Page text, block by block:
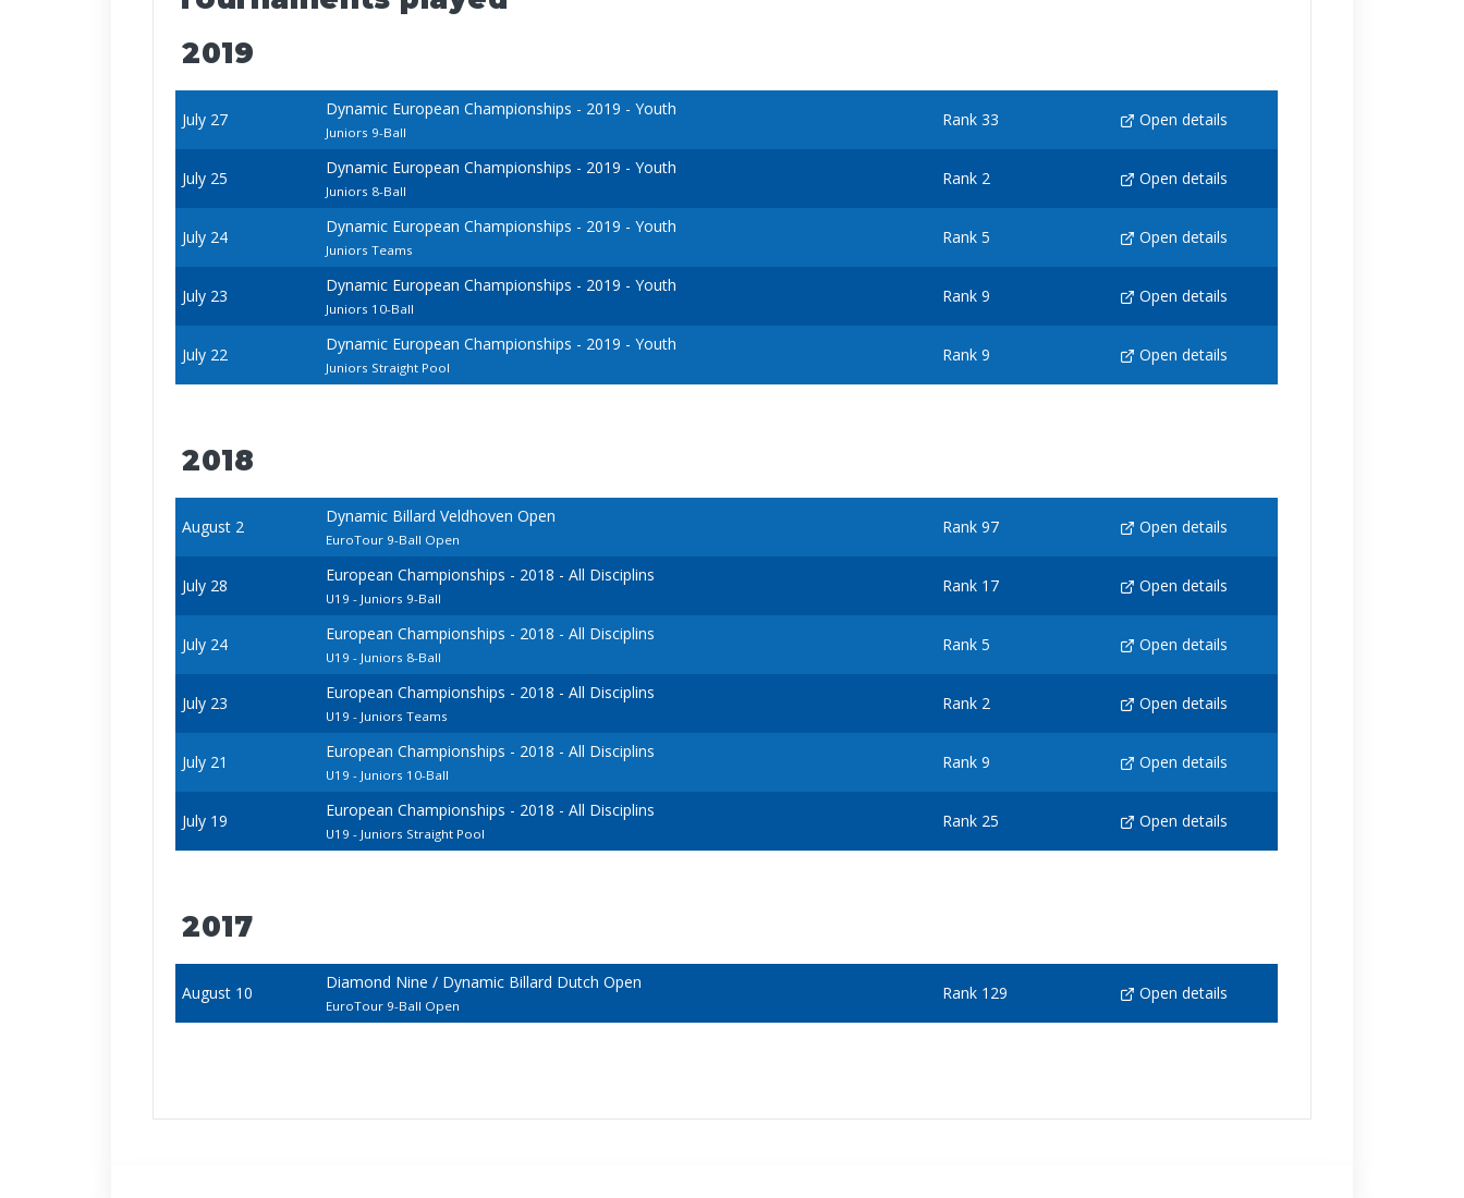
2019
July 27
Dynamic European Championships - 2019 - Youth
Juniors 9-Ball
Rank 33 Open details
July 25
Dynamic European Championships - 2019 - Youth
Juniors 8-Ball
Rank 2 Open details
July 24
Dynamic European Championships - 2019 - Youth
Juniors Teams
Rank 5 Open details
July 23
Dynamic European Championships - 2019 - Youth
Juniors 10-Ball
Rank 9 Open details
July 22
Dynamic European Championships - 2019 - Youth
Juniors Straight Pool
Rank 9 Open details
2018
August 2
Dynamic Billard Veldhoven Open
EuroTour 9-Ball Open
Rank 97 Open details
July 28
European Championships - 2018 - All Disciplins
U19 - Juniors 9-Ball
Rank 17 Open details
July 24
European Championships - 2018 - All Disciplins
U19 - Juniors 8-Ball
Rank 5 Open details
July 23
European Championships - 2018 - All Disciplins
U19 - Juniors Teams
Rank 2 Open details
July 21
European Championships - 2018 - All Disciplins
U19 - Juniors 10-Ball
Rank 9 Open details
July 19
European Championships - 2018 - All Disciplins
U19 - Juniors Straight Pool
Rank 25 Open details
2017
August 10
Diamond Nine / Dynamic Billard Dutch Open
EuroTour 9-Ball Open
Rank 129 Open details